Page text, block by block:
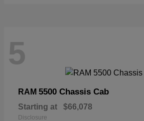
5
RAM 5500 Chassis Cab
Starting at $66,078
Disclosure